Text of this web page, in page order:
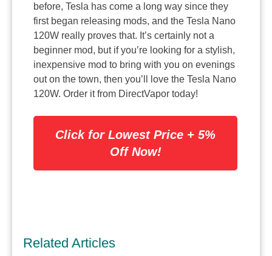
before, Tesla has come a long way since they
first began releasing mods, and the Tesla Nano
120W really proves that. It’s certainly not a
beginner mod, but if you’re looking for a stylish,
inexpensive mod to bring with you on evenings
out on the town, then you’ll love the Tesla Nano
120W. Order it from DirectVapor today!
Click for Lowest Price + 5%
Off Now!
Related Articles